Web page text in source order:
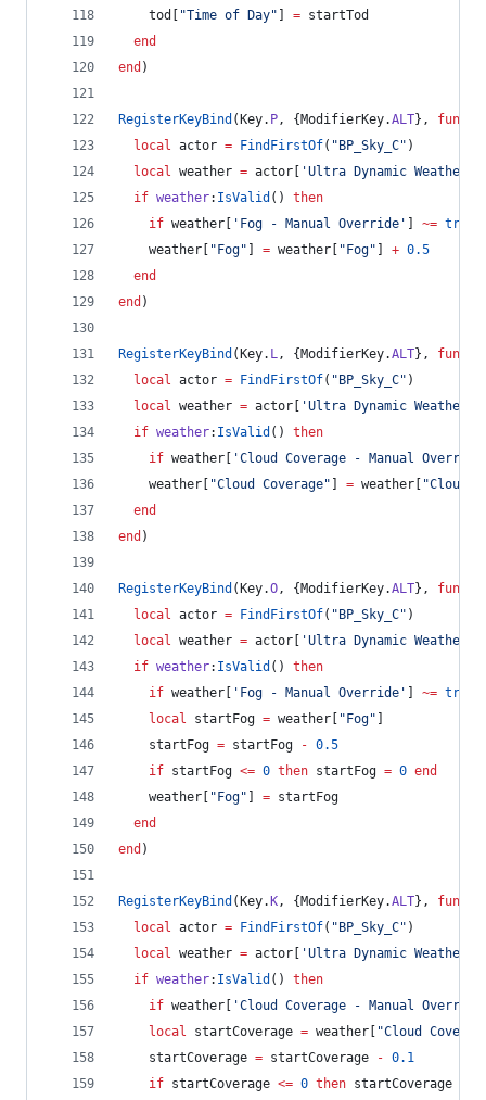
tod "Time of Day" = startTod
end
end )
RegisterKeyBind ( Key. P, { ModifierKey.ALT},
local actor = FindFirstOf( " BP_Sky_C" )
local weather = actor 'Ultra Dynamic Weather
if weather: IsValid () then
if weather ' Fog - Manual Override ' ~= true
weather
" Fog" = weather " Fog" + 0.5
end
end )
RegisterKeyBind ( Key. L, { ModifierKey.ALT},
local actor = FindFirstOf( " BP_Sky_C" )
local weather = actor 'Ultra Dynamic Weather
if weather: IsValid () then
if weather 'Cloud Coverage - Manual Override
weather
"Cloud Coverage" = weather "Cloud
end
end )
RegisterKeyBind ( Key.O, { ModifierKey.ALT},
local actor = FindFirstOf( " BP_Sky_C" )
local weather = actor 'Ultra Dynamic Weather
if weather: IsValid () then
if weather ' Fog - Manual Override ' ~= true
local
startFog = weather " Fog"
startFog = startFog - 0.5
if startFog <= 0 then startFog = 0 end
weather
" Fog" = startFog
end
end )
RegisterKeyBind ( Key. K, { ModifierKey.ALT},
local actor = FindFirstOf( " BP_Sky_C" )
local weather = actor 'Ultra Dynamic Weather
if weather: IsValid () then
if weather 'Cloud Coverage - Manual Override
local
startCoverage = weather "Cloud
startCoverage = startCoverage - 0.1
if startCoverage <= 0 then startCoverage